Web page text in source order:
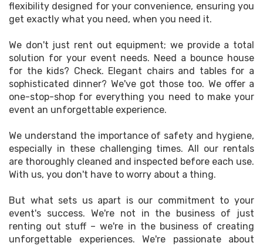
flexibility designed for your convenience, ensuring you
get exactly what you need, when you need it.
We don't just rent out equipment; we provide a total
solution for your event needs. Need a bounce house
for the kids? Check. Elegant chairs and tables for a
sophisticated dinner? We've got those too. We offer a
one-stop-shop for everything you need to make your
event an unforgettable experience.
We understand the importance of safety and hygiene,
especially in these challenging times. All our rentals
are thoroughly cleaned and inspected before each use.
With us, you don't have to worry about a thing.
But what sets us apart is our commitment to your
event's success. We're not in the business of just
renting out stuff – we're in the business of creating
unforgettable experiences. We're passionate about